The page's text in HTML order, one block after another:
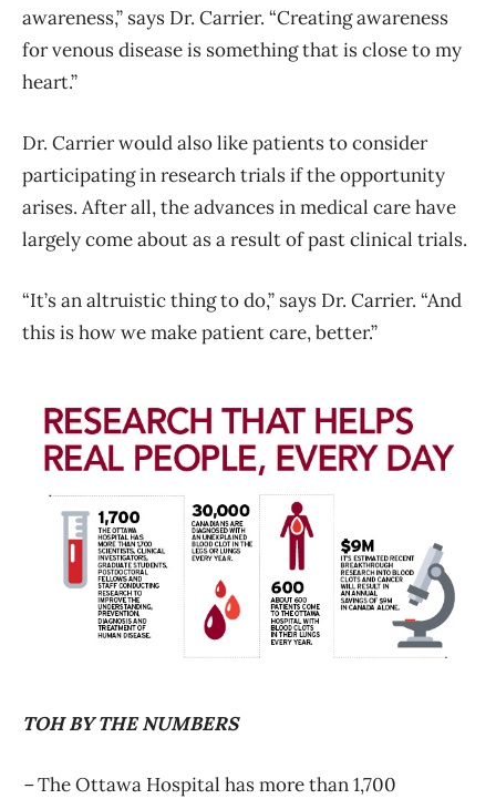
awareness,” says Dr. Carrier. “Creating awareness
for venous disease is something that is close to my
heart.”
Dr. Carrier would also like patients to consider
participating in research trials if the opportunity
arises. After all, the advances in medical care have
largely come about as a result of past clinical trials.
“It’s an altruistic thing to do,” says Dr. Carrier. “And
this is how we make patient care, better.”
TOH BY THE NUMBERS
–The Ottawa Hospital has more than 1,700